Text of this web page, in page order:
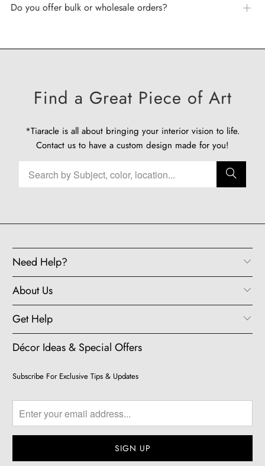
Do you offer bulk or wholesale orders?
Find a Great Piece of Art
*Tiaracle is all about bringing your interior vision to life.
Contact us to have a custom design made for you!
Need Help?
About Us
Get Help
Décor Ideas & Special Offers
Subscribe For Exclusive Tips & Updates